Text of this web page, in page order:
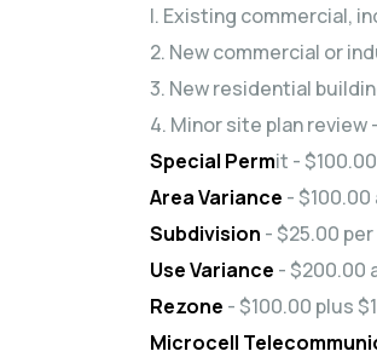
l. Existing commercial,
2. New commercial or
3. New residential
4. Minor site plan review
Special Permit -
Area Variance -
Subdivision - $25.00
Use Variance - $200.00
Rezone - $100.00 plus
Microcell